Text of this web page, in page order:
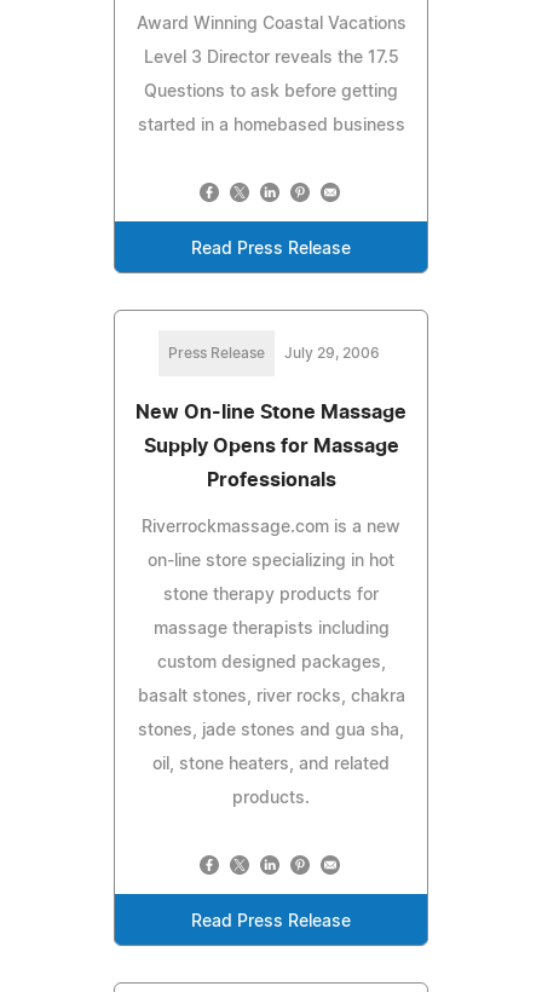
Award Winning Coastal Vacations
Level 3 Director reveals the 17.5
Questions to ask before getting
started in a homebased business
Read Press Release
Press Release July 29, 2006
New On-line Stone Massage
Supply Opens for Massage
Professionals
Riverrockmassage.com is a new
on-line store specializing in hot
stone therapy products for
massage therapists including
custom designed packages,
basalt stones, river rocks, chakra
stones, jade stones and gua sha,
oil, stone heaters, and related
products.
Read Press Release